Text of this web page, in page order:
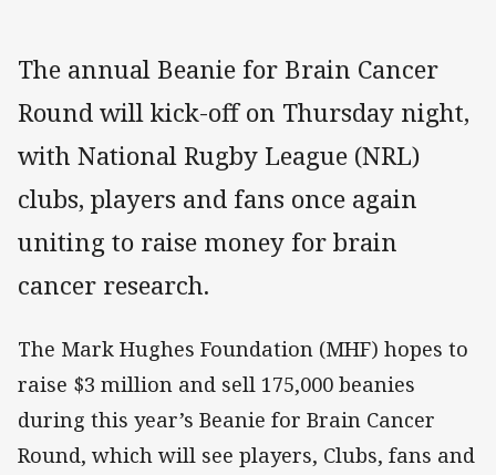
The annual Beanie for Brain Cancer
Round will kick-off on Thursday night,
with National Rugby League (NRL)
clubs, players and fans once again
uniting to raise money for brain
cancer research.
The Mark Hughes Foundation (MHF) hopes to
raise $3 million and sell 175,000 beanies
during this year’s Beanie for Brain Cancer
Round, which will see players, Clubs, fans and